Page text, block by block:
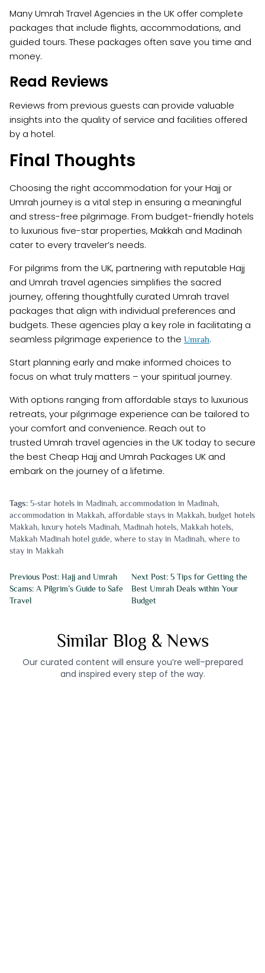
Many Umrah Travel Agencies in the UK offer complete
packages that include flights, accommodations, and
guided tours. These packages often save you time and
money.
Read Reviews
Reviews from previous guests can provide valuable
insights into the quality of service and facilities offered
by a hotel.
Final Thoughts
Choosing the right accommodation for your Hajj or
Umrah journey is a vital step in ensuring a meaningful
and stress-free pilgrimage. From budget-friendly hotels
to luxurious five-star properties, Makkah and Madinah
cater to every traveler’s needs.
For pilgrims from the UK, partnering with reputable Hajj
and Umrah travel agencies simplifies the sacred
journey, offering thoughtfully curated Umrah travel
packages that align with individual preferences and
budgets. These agencies play a key role in facilitating a
seamless pilgrimage experience to the Umrah.
Start planning early and make informed choices to
focus on what truly matters – your spiritual journey.
With options ranging from affordable stays to luxurious
retreats, your pilgrimage experience can be tailored to
your comfort and convenience. Reach out to
trusted Umrah travel agencies in the UK today to secure
the best Cheap Hajj and Umrah Packages UK and
embark on the journey of a lifetime.
Tags: 5-star hotels in Madinah, accommodation in Madinah,
accommodation in Makkah, affordable stays in Makkah, budget hotels
Makkah, luxury hotels Madinah, Madinah hotels, Makkah hotels,
Makkah Madinah hotel guide, where to stay in Madinah, where to
stay in Makkah
Previous Post: Hajj and Umrah
Scams: A Pilgrim’s Guide to Safe
Travel
Next Post: 5 Tips for Getting the
Best Umrah Deals within Your
Budget
Similar Blog & News
Our curated content will ensure you’re well–prepared
and inspired every step of the way.